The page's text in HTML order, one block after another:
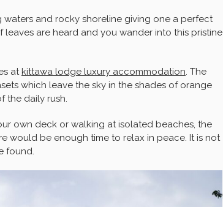
and rocky shoreline giving one a perfect
are heard and you wander into this pristine
atkittawa lodge luxury accommodation. The
which leave the sky in the shades of orange
the daily rush.
own deck or walking at isolated beaches, the
would be enough time to relax in peace. It is not
found.